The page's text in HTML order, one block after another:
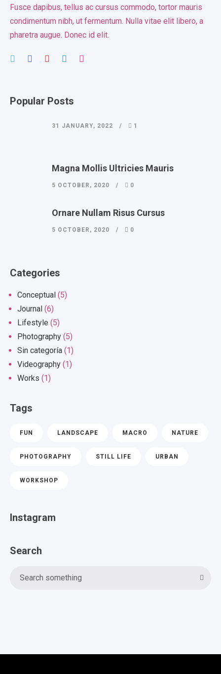
Fusce dapibus, tellus ac cursus commodo, tortor mauris
condimentum nibh, ut fermentum. Nulla vitae elit libero, a
pharetra augue. Donec id elit.
Popular Posts
31 JANUARY, 2022 1
Magna Mollis Ultricies Mauris
5 OCTOBER, 2020 0
Ornare Nullam Risus Cursus
5 OCTOBER, 2020 0
Categories
Conceptual (5)
Journal (6)
Lifestyle (5)
Photography (5)
Sin categoría (1)
Videography (1)
Works (1)
Tags
FUN LANDSCAPE MACRO NATURE
PHOTOGRAPHY STILL LIFE URBAN
WORKSHOP
Instagram
Search